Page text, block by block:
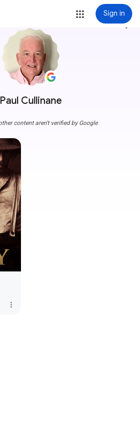
Sign in
Paul Cullinane
more_vert
content aren't verified by Google
more_vert